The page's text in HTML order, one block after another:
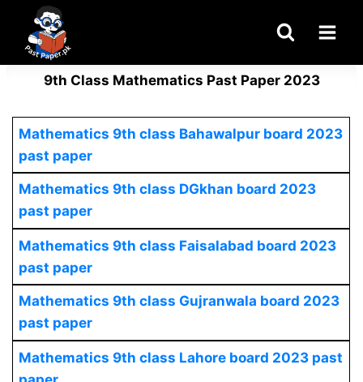
content
9th Class Mathematics Past Paper 2023
Mathematics 9th class Bahawalpur board 2023
past paper
Mathematics 9th class DGkhan board 2023
past paper
Mathematics 9th class Faisalabad board 2023
past paper
Mathematics 9th class Gujranwala board 2023
past paper
Mathematics 9th class Lahore board 2023 past